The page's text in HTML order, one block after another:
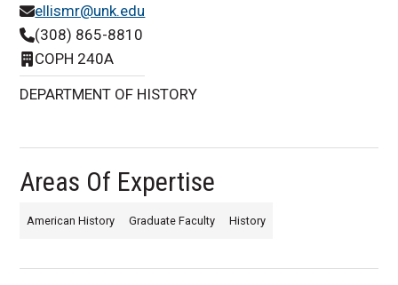
ellismr@unk.edu
(308) 865-8810
COPH 240A
DEPARTMENT OF HISTORY
Areas Of Expertise
American History Graduate Faculty History